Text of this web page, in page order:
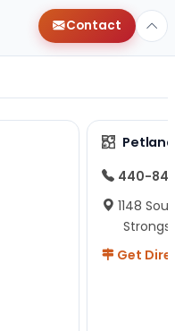
Contact
440-
1148
Get